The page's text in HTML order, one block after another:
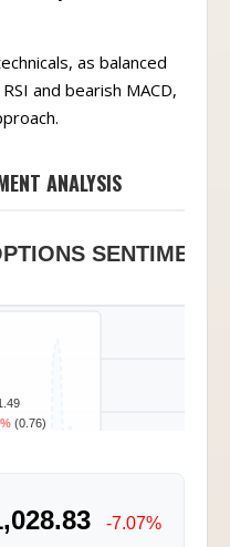
as balanced
and bearish MACD,
ANALYSIS
(0.76)
-7.07%